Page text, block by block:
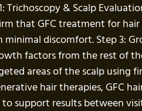
& Scalp
that GFC treatment for
discomfort. Step 3:
factors from the rest of
areas of the scalp using
hair therapies, GFC
support results between